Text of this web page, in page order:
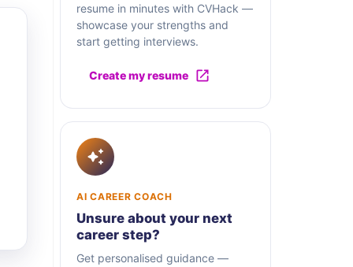
resume in minutes with CVHack —
showcase your strengths and
start getting interviews.
Create my resume
AI CAREER COACH
Unsure about your next
career step?
Get personalised guidance —